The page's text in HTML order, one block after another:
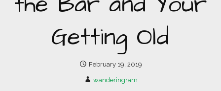
Getting Old
February 19, 2019
wanderingram